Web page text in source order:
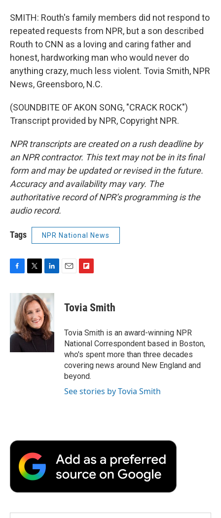
SMITH: Routh's family members did not respond to
repeated requests from NPR, but a son described
Routh to CNN as a loving and caring father and
honest, hardworking man who would never do
anything crazy, much less violent. Tovia Smith, NPR
News, Greensboro, N.C.
(SOUNDBITE OF AKON SONG, "CRACK ROCK")
Transcript provided by NPR, Copyright NPR.
NPR transcripts are created on a rush deadline by
an NPR contractor. This text may not be in its final
form and may be updated or revised in the future.
Accuracy and availability may vary. The
authoritative record of NPR’s programming is the
audio record.
Tags NPR National News
c
o
o
k
i
t
t
e
r
n
k
e
d
I
n
p
b
a
r
d
Tovia Smith
Tovia Smith is an award-winning NPR
National Correspondent based in Boston,
who's spent more than three decades
covering news around New England and
beyond.
See stories by Tovia Smith